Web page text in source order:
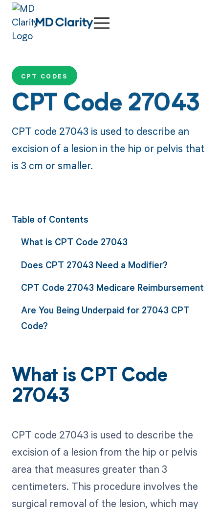
CPT CODES
CPT Code 27043
CPT code 27043 is used to describe an
excision of a lesion in the hip or pelvis that
is 3 cm or smaller.
Table of Contents
What is CPT Code 27043
Does CPT 27043 Need a Modifier?
CPT Code 27043 Medicare Reimbursement
Are You Being Underpaid for 27043 CPT
Code?
What is CPT Code
27043
CPT code 27043 is used to describe the
excision of a lesion from the hip or pelvis
area that measures greater than 3
centimeters. This procedure involves the
surgical removal of the lesion, which may